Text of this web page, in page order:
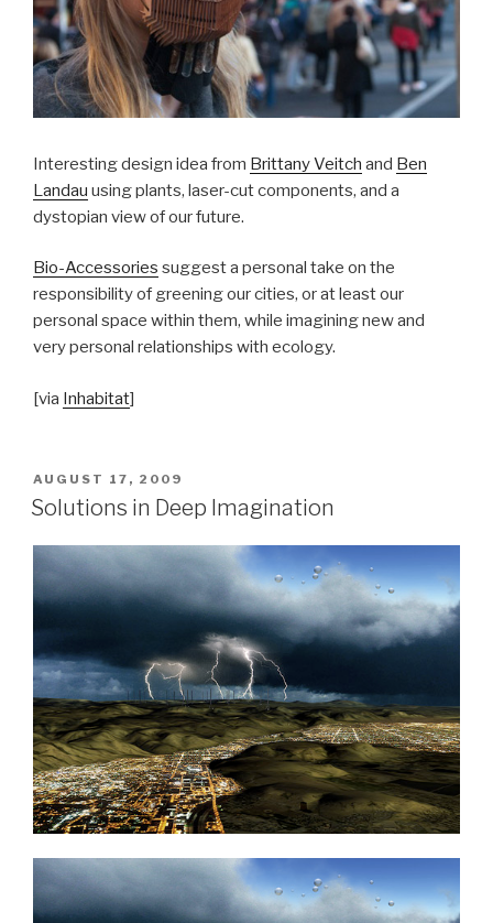
Interesting design idea from Brittany Veitch and Ben
Landau using plants, laser-cut components, and a
dystopian view of our future.
Bio-Accessories suggest a personal take on the
responsibility of greening our cities, or at least our
personal space within them, while imagining new and
very personal relationships with ecology.
[via Inhabitat]
POSTED
ON
AUGUST 17, 2009
Solutions in Deep Imagination